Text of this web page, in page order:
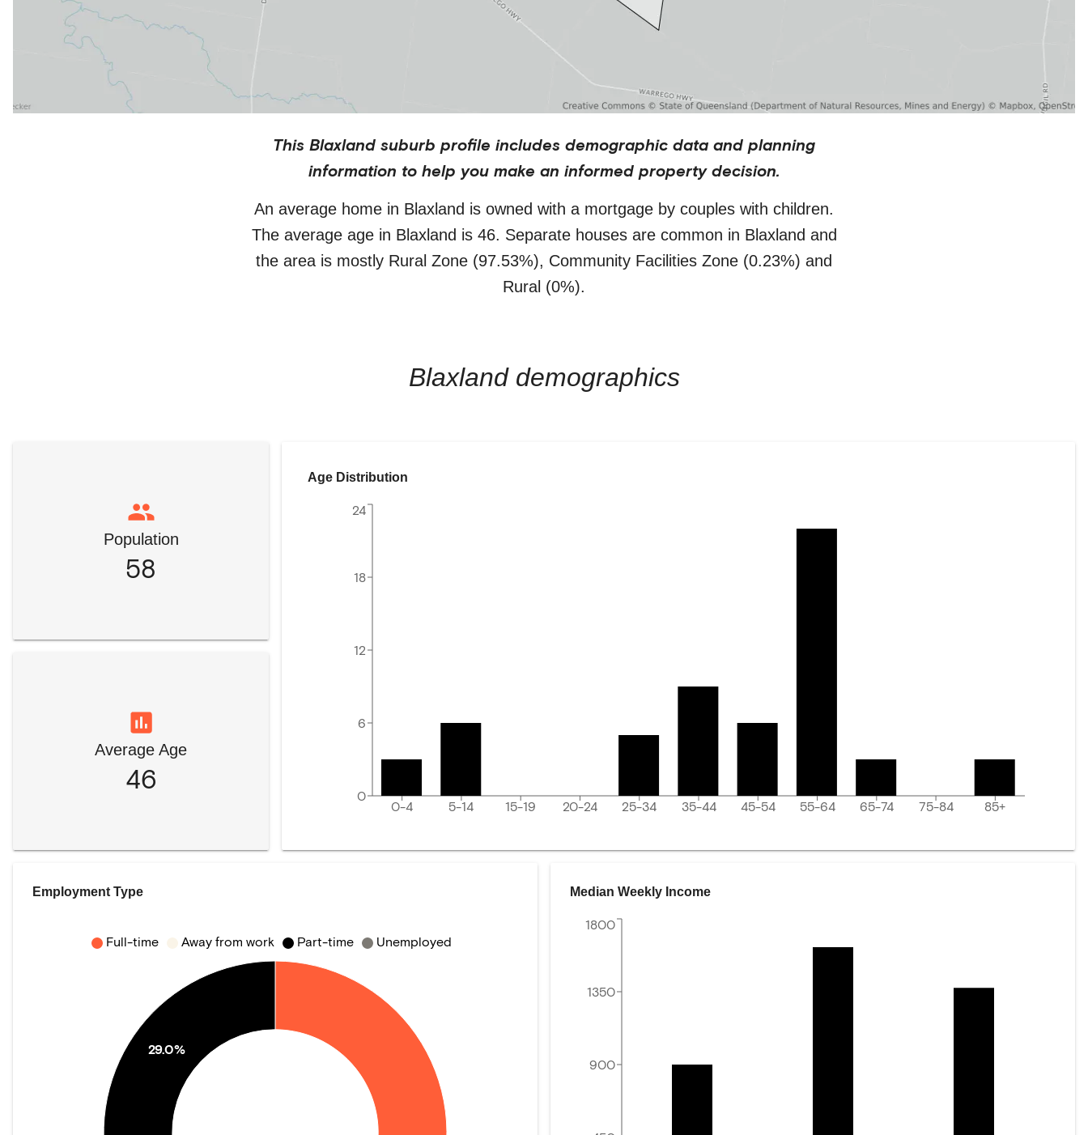
This Blaxland suburb profile includes demographic data and planning
information to help you make an informed property decision.
An average home in Blaxland is owned with a mortgage by couples with children.
The average age in Blaxland is 46. Separate housesare common in Blaxland and
the area is mostly Rural Zone (97.53%), Community Facilities Zone (0.23%) and
Rural (0%).
Blaxlanddemographics
Population
58
Average Age
46
Age Distribution
0-4 5-14 15-19 20-24 25-34 35-44 45-54 55-64 65-74 75-84 85+
0
6
12
18
24
Employment Type
29.0%
Full-time Away from work Part-time Unemployed
Median Weekly Income
900
1350
1800